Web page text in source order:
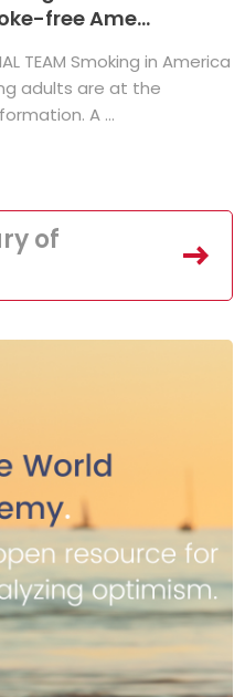
free Ame...
TEAM Smoking in America
adults are at the
A ...
of